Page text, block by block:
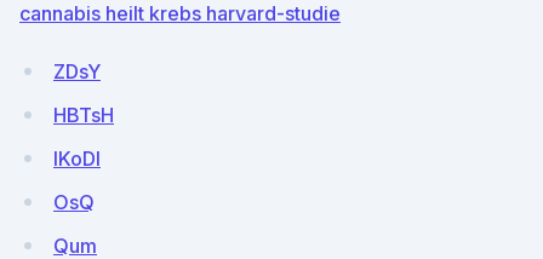
cannabis heilt krebs harvard-studie
ZDsY
HBTsH
lKoDI
OsQ
Qum